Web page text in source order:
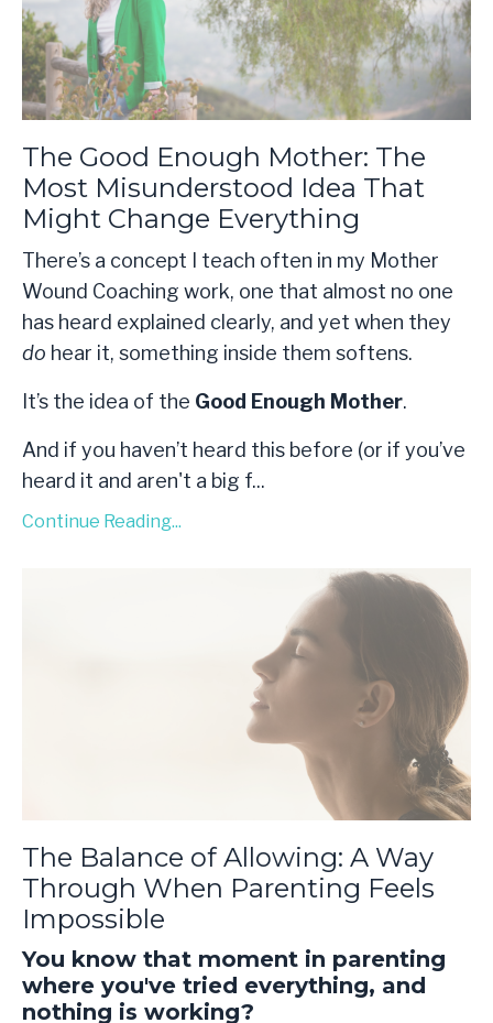
The Good Enough Mother: The
Most Misunderstood Idea That
Might Change Everything
There’s a concept I teach often in my Mother
Wound Coaching work, one that almost no one
has heard explained clearly, and yet when they
do hear it, something inside them softens.
It’s the idea of the Good Enough Mother.
And if you haven’t heard this before (or if you’ve
heard it and aren't a big f...
Continue Reading...
The Balance of Allowing: A Way
Through When Parenting Feels
Impossible
You know that moment in parenting
where you've tried everything, and
nothing is working?